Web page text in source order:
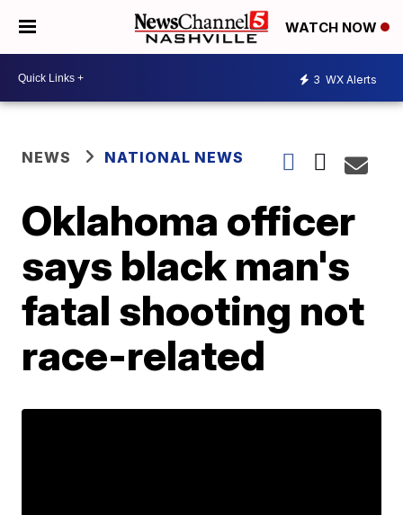
WATCH NOW
3 WX Alerts
NEWS NATIONAL NEWS
Oklahoma officer
says black man's
fatal shooting not
race-related